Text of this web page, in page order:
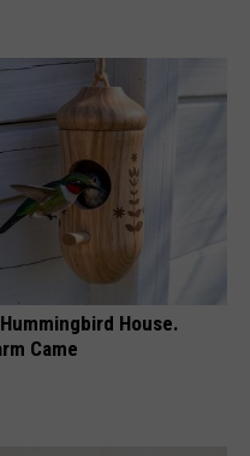
House.
Came